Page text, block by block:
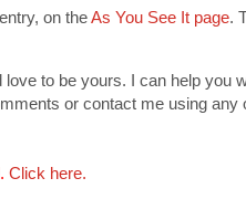
on theAs You See It page.
to be yours. I can help you
or contact me using any
Click here.